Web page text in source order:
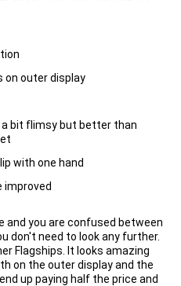
on outer display
a bit flimsy but better than
with one hand
improved
and you are confused between
don't need to look any further.
Flagships. It looks amazing
on the outer display and the
up paying half the price and